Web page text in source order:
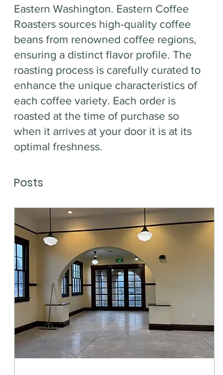
Eastern Washington. Eastern Coffee
Roasters sources high-quality coffee
beans from renowned coffee regions,
ensuring a distinct flavor profile. The
roasting process is carefully curated to
enhance the unique characteristics of
each coffee variety. Each order is
roasted at the time of purchase so
when it arrives at your door it is at its
optimal freshness.
Posts